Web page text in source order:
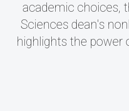
academic choices,
Sciences dean's
highlights the power